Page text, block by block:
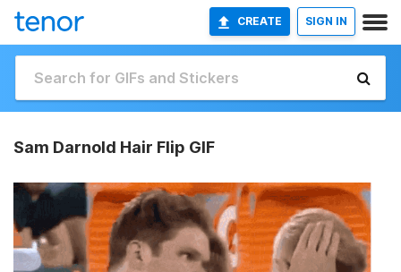
CREATE SIGN IN
Sam Darnold Hair Flip GIF